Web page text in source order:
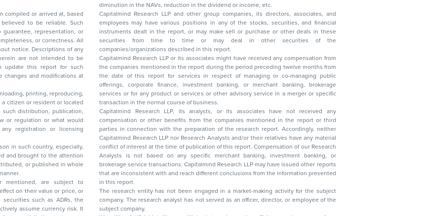
or arrived at, based
to be reliable. Such
representation, or
or correctness. All
of any
intended to be
this report for such
changes and modifications at
printing, reproducing,
citizen or resident or located
distribution, publication,
or what would
or licensing
in such country, especially,
and brought to the attention
mentioned, are subject to
diminution in the NAVs, reduction in the dividend or income, etc.
Capitalmind Research LLP and other group companies, its directors, associates, and
employees may have various positions in any of the stocks, securities, and financial
instruments dealt in the report, or may make sell or purchase or other deals in these
securities from time to time or may deal in other securities of the
companies/organizations described in this report.
Capitalmind Research LLP or its associates might have received any compensation from
the companies mentioned in the report during the period preceding twelve months from
the date of this report for services in respect of managing or co-managing public
offerings, corporate finance, investment banking, or merchant banking, brokerage
services or for any product or services or other advisory service in a merger or specific
transaction in the normal course of business.
Capitalmind Research LLP, its analysts, or its associates have not received any
compensation or other benefits from the companies mentioned in the report or third
parties in connection with the preparation of the research report. Accordingly, neither
Capitalmind Research LLP nor Research Analysts and/or their relatives have any material
conflict of interest at the time of publication of this report. Compensation of our Research
Analysts is not based on any specific merchant banking, investment banking, or
brokerage service transactions. Capitalmind Research LLP may have issued other reports
that are inconsistent with and reach different conclusions from the information presented
in this report.
The research entity has not been engaged in a market-making activity for the subject
company. The research analyst has not served as an officer, director, or employee of the
subject company.